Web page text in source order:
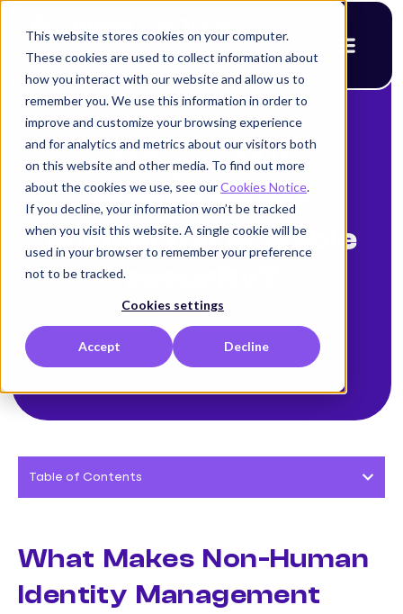
This website stores cookies on your computer.
These cookies are used to collect information about
how you interact with our website and allow us to
remember you. We use this information in order to
improve and customize your browsing experience
and for analytics and metrics about our visitors both
on this website and other media. To find out more
about the cookies we use, see ourCookies Notice.
If you decline, your information won’t be tracked
when you visit this website. A single cookie will be
used in your browser to remember your preference
not to be tracked.
Cookies settings
Accept Decline
< Back to blog
Why is NHI
management
critical for scalable
security?
December 7, 2025
Table of Contents
What Makes Non-Human
Identity Management